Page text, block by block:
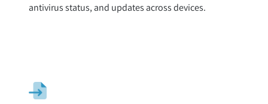
antivirus status, and updates across devices.